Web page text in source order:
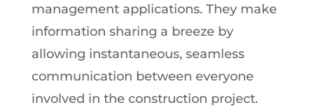
management applications. They make
information sharing a breeze by
allowing instantaneous, seamless
communication between everyone
involved in the construction project.